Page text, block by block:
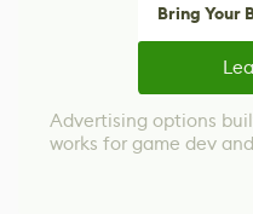
Bring Your
Advertising options
works for game dev